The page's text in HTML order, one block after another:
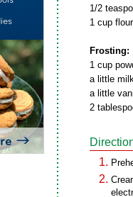
1/2
1 cup flour
Frosting:
1 cup
a little
a little
2